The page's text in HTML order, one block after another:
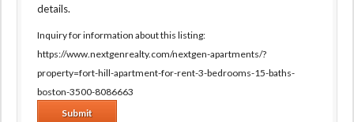
details.
Inquiry for information about this listing:
https://www.nextgenrealty.com/nextgen-apartments/?
property=fort-hill-apartment-for-rent-3-bedrooms-15-baths-
boston-3500-8086663